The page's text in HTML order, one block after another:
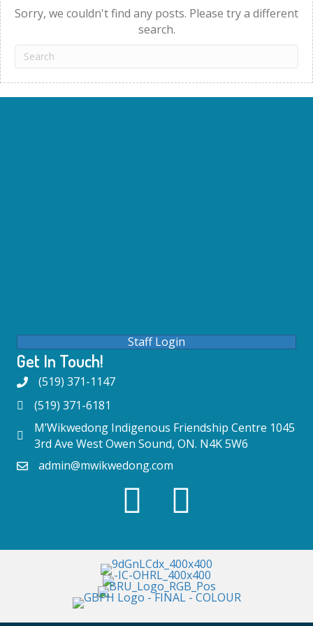
Sorry, we couldn't find any posts. Please try a different
search.
Staff Login
Get In Touch!
(519) 371-1147
(519) 371-6181
M’Wikwedong Indigenous Friendship Centre 1045
3rd Ave West Owen Sound, ON. N4K 5W6
admin@mwikwedong.com